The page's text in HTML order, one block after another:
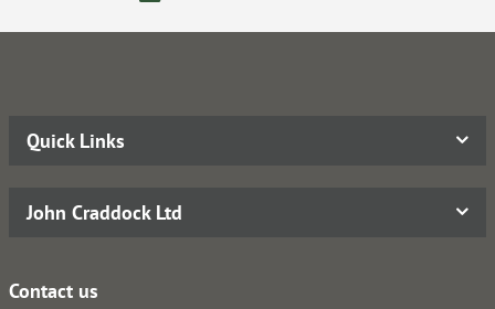
Quick Links
John Craddock Ltd
Contact us